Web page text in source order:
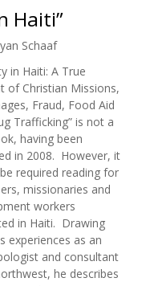
Haiti”
Schaaf
in Haiti: A True
of Christian Missions,
Fraud, Food Aid
Trafficking” is not a
having been
in 2008. However, it
required reading for
missionaries and
workers
in Haiti. Drawing
experiences as an
and consultant
he describes